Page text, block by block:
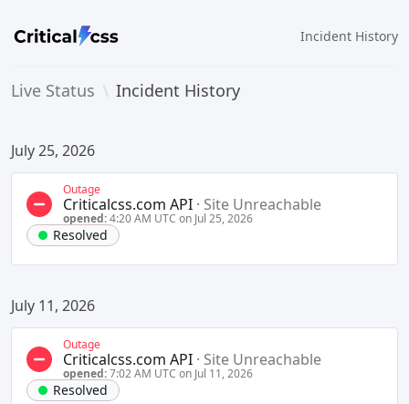
Incident History
Live Status Incident History
July 25, 2026
Outage
Criticalcss.com API · Site Unreachable
opened:4:20 AM UTC on Jul 25, 2026
Resolved
July 11, 2026
Outage
Criticalcss.com API · Site Unreachable
opened:7:02 AM UTC on Jul 11, 2026
Resolved